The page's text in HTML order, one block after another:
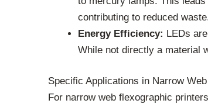
contributing to reduced
Energy Efficiency: LEDs
While not directly a material
Specific Applications in Narrow
For narrow web flexographic